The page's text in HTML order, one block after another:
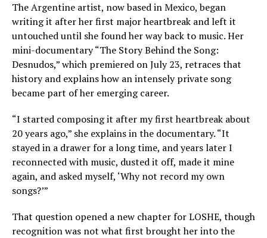
The Argentine artist, now based in Mexico, began
writing it after her first major heartbreak and left it
untouched until she found her way back to music. Her
mini-documentary “The Story Behind the Song:
Desnudos,” which premiered on July 23, retraces that
history and explains how an intensely private song
became part of her emerging career.
“I started composing it after my first heartbreak about
20 years ago,” she explains in the documentary. “It
stayed in a drawer for a long time, and years later I
reconnected with music, dusted it off, made it mine
again, and asked myself, ‘Why not record my own
songs?’”
That question opened a new chapter for LOSHE, though
recognition was not what first brought her into the